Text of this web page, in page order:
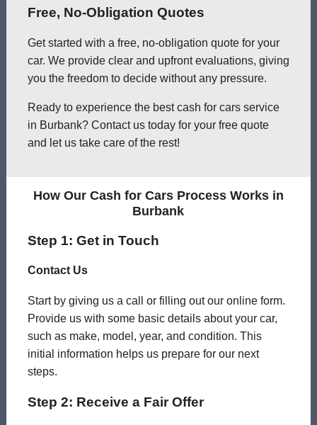
Free, No-Obligation Quotes
Get started with a free, no-obligation quote for your
car. We provide clear and upfront evaluations, giving
you the freedom to decide without any pressure.
Ready to experience the best cash for cars service
in Burbank? Contact us today for your free quote
and let us take care of the rest!
How Our Cash for Cars Process Works in
Burbank
Step 1: Get in Touch
Contact Us
Start by giving us a call or filling out our online form.
Provide us with some basic details about your car,
such as make, model, year, and condition. This
initial information helps us prepare for our next
steps.
Step 2: Receive a Fair Offer